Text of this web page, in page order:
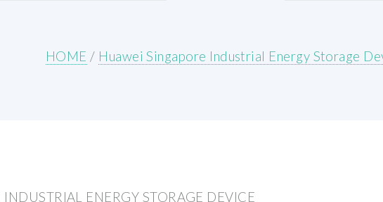
HOME / Huawei Singapore Industrial Energy Storage
ENERGY STORAGE DEVICE